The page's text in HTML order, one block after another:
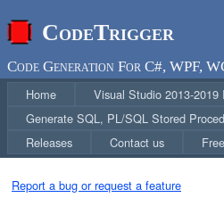
CodeTrigger
Code Generation For C#, WPF,
Home
Visual Studio 2013-2019
Generate SQL, PL/SQL Stored
Releases
Contact us
Report a bug or request a feature